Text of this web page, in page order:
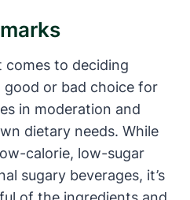
comes to deciding
good or bad choice for
in moderation and
dietary needs. While
calorie, low-sugar
sugary beverages, it’s